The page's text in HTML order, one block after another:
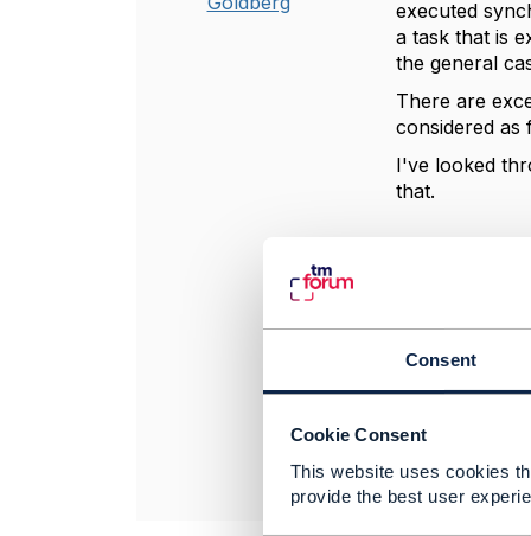
Consent
Cookie Consent
This website uses cookies
provide the best user
executed
a task that is
the general
There are
considered as
I've looked
that.
Amdocs
Any opinions
position of the